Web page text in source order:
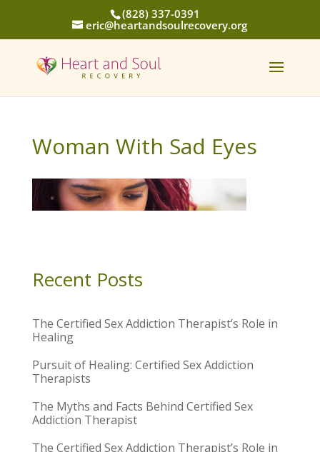
(828) 337-0391
eric@heartandsoulrecovery.org
Woman With Sad Eyes
Recent Posts
The Certified Sex Addiction Therapist’s Role in
Healing
Pursuit of Healing: Certified Sex Addiction
Therapists
The Myths and Facts Behind Certified Sex
Addiction Therapist
The Certified Sex Addiction Therapist’s Role in